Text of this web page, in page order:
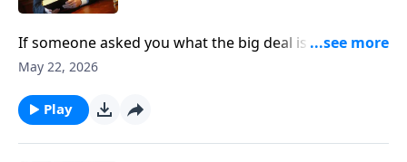
If someone asked you what the big deal is about
becoming a Christian, what would you say?
May 22, 2026
Play